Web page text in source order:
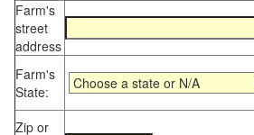
Farm's
street
address
Farm's
State:
Zip or